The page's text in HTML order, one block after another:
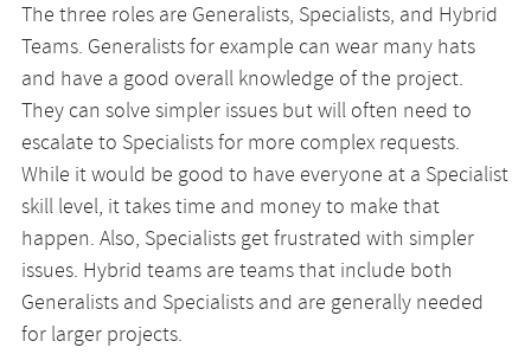
The three roles are Generalists, Specialists, and Hybrid
Teams. Generalists for example can wear many hats
and have a good overall knowledge of the project.
They can solve simpler issues but will often need to
escalate to Specialists for more complex requests.
While it would be good to have everyone at a Specialist
skill level, it takes time and money to make that
happen. Also, Specialists get frustrated with simpler
issues. Hybrid teams are teams that include both
Generalists and Specialists and are generally needed
for larger projects.